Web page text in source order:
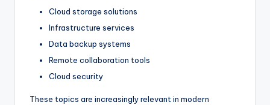
Cloud storage solutions
Infrastructure services
Data backup systems
Remote collaboration tools
Cloud security
These topics are increasingly relevant in modern